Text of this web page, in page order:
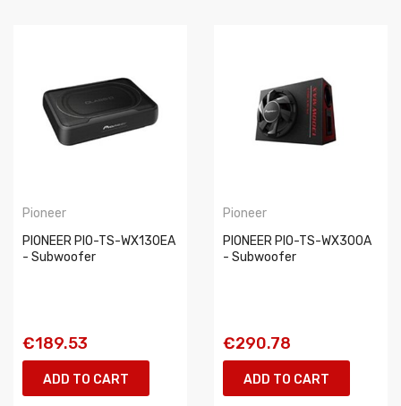
Pioneer
PIONEER PIO-TS-WX130EA
- Subwoofer
€189.53
ADD TO CART
Pioneer
PIONEER PIO-TS-WX300A
- Subwoofer
€290.78
ADD TO CART